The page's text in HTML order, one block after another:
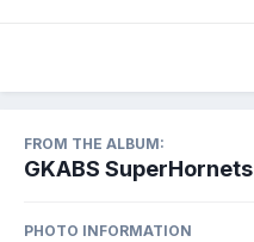
FROM THE ALBUM:
GKABS SuperHornets
PHOTO INFORMATION